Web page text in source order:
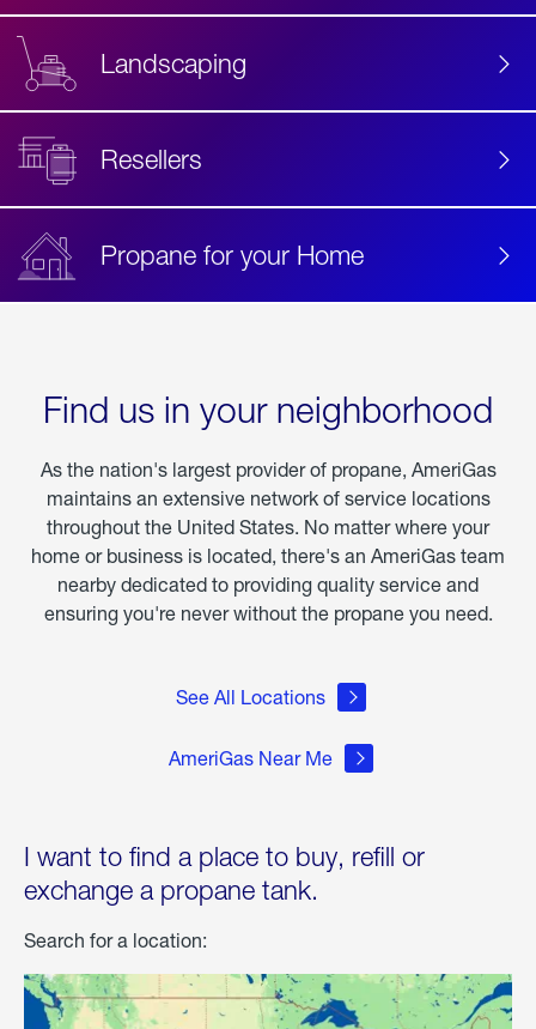
Landscaping
Resellers
Propane for your Home
Find us in your neighborhood
As the nation's largest provider of propane, AmeriGas
maintains an extensive network of service locations
throughout the United States. No matter where your
home or business is located, there's an AmeriGas team
nearby dedicated to providing quality service and
ensuring you're never without the propane you need.
See All Locations
AmeriGas Near Me
I want to find a place to buy, refill or
exchange a propane tank.
Search for a location: